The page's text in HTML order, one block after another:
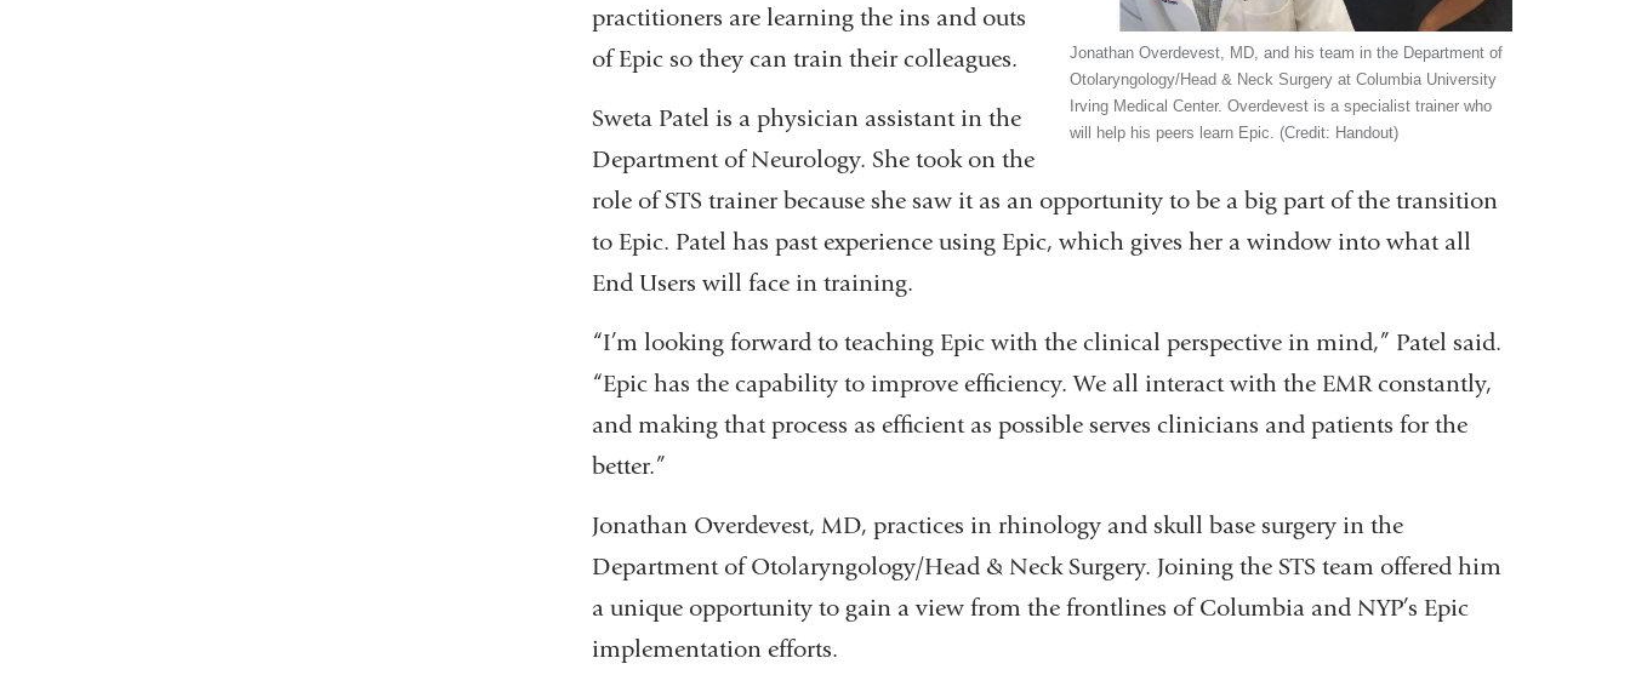
Jonathan Overdevest, MD, and his team in the Department of
Otolaryngology/Head & Neck Surgery at Columbia University
Irving Medical Center. Overdevest is a specialist trainer who
will help his peers learn Epic. (Credit: Handout)
practitioners are learning the ins and outs
of Epic so they can train their colleagues.
Sweta Patel is a physician assistant in the
Department of Neurology. She took on the
role of STS trainer because she saw it as an opportunity to be a big part of the transition
to Epic. Patel has past experience using Epic, which gives her a window into what all
End Users will face in training.
“I’m looking forward to teaching Epic with the clinical perspective in mind,” Patel said.
“Epic has the capability to improve efficiency. We all interact with the EMR constantly,
and making that process as efficient as possible serves clinicians and patients for the
better.”
Jonathan Overdevest, MD, practices in rhinology and skull base surgery in the
Department of Otolaryngology/Head & Neck Surgery. Joining the STS team offered him
a unique opportunity to gain a view from the frontlines of Columbia and NYP’s Epic
implementation efforts.